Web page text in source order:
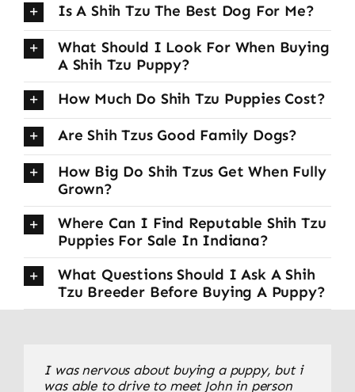
Is A Shih Tzu The Best Dog For Me?
What Should I Look For When Buying
A Shih Tzu Puppy?
How Much Do Shih Tzu Puppies Cost?
Are Shih Tzus Good Family Dogs?
How Big Do Shih Tzus Get When Fully
Grown?
Where Can I Find Reputable Shih Tzu
Puppies For Sale In Indiana?
What Questions Should I Ask A Shih
Tzu Breeder Before Buying A Puppy?
We drove from Indiana to pick up our little
Shih Tzu puppy, and the experience was
I was nervous about buying a puppy, but i
was able to drive to meet John in person
This was our first Shih Tzu, and we couldn’t
be happier. The transition home was